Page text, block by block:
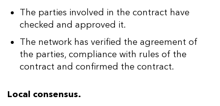
The parties involved in the contract have
checked and approved it.
The network has verified the agreement of
the parties, compliance with rules of the
contract and confirmed the contract.
Local consensus.